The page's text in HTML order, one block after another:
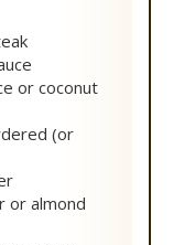
or coconut
(or
or almond